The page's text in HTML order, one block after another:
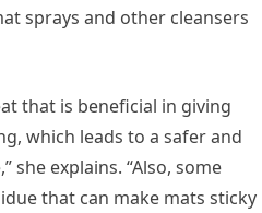
sprays and other cleansers
that is beneficial in giving
which leads to a safer and
she explains. “Also, some
that can make mats sticky